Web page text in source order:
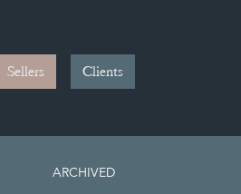
Sellers Clients
ARCHIVED